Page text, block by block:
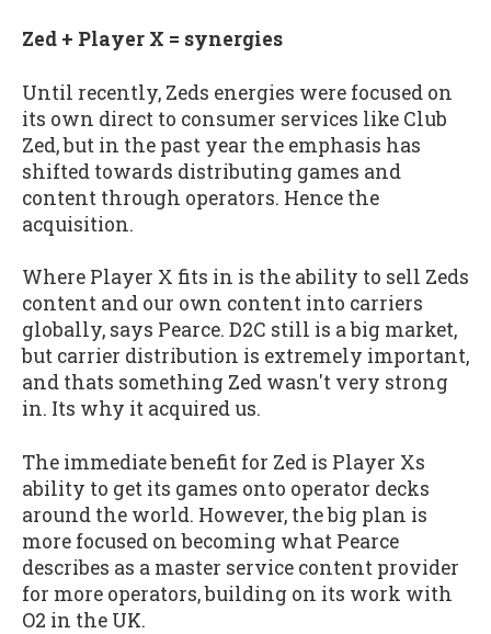
Zed + Player X = synergies
Until recently, Zeds energies were focused on
its own direct to consumer services like Club
Zed, but in the past year the emphasis has
shifted towards distributing games and
content through operators. Hence the
acquisition.
Where Player X fits in is the ability to sell Zeds
content and our own content into carriers
globally, says Pearce. D2C still is a big market,
but carrier distribution is extremely important,
and thats something Zed wasn't very strong
in. Its why it acquired us.
The immediate benefit for Zed is Player Xs
ability to get its games onto operator decks
around the world. However, the big plan is
more focused on becoming what Pearce
describes as a master service content provider
for more operators, building on its work with
O2 in the UK.